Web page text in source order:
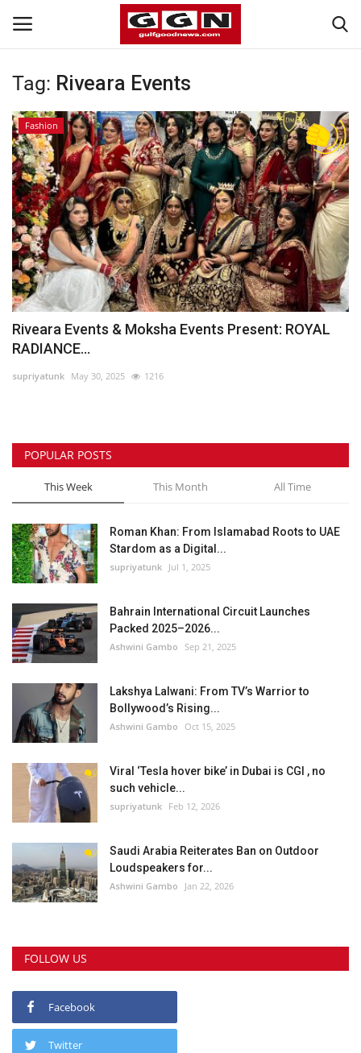
Home
Contact
Bahrain
#Trending
Media
Entertainment
Gulf News
Sports
Business
Automobile
Language
English Arabic
Tag: Riveara Events
Fashion
Riveara Events & Moksha Events Present: ROYAL
RADIANCE...
supriyatunk May 30, 2025 1216
POPULAR POSTS
This Week This Month All Time
Roman Khan: From Islamabad Roots to UAE
Stardom as a Digital...
supriyatunk Jul 1, 2025
Bahrain International Circuit Launches
Packed 2025–2026...
Ashwini Gambo Sep 21, 2025
Lakshya Lalwani: From TV’s Warrior to
Bollywood’s Rising...
Ashwini Gambo Oct 15, 2025
Viral ‘Tesla hover bike’ in Dubai is CGI , no
such vehicle...
supriyatunk Feb 12, 2026
Saudi Arabia Reiterates Ban on Outdoor
Loudspeakers for...
Ashwini Gambo Jan 22, 2026
FOLLOW US
Facebook
Twitter